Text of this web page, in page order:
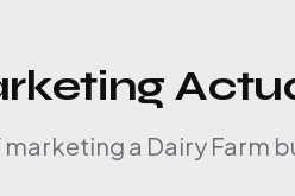
a Dairy Farm